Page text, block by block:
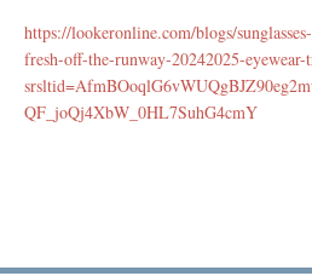
https://lookeronline.com/blogs/
fresh-off-the-runway-20242025-eyewear-
QF_joQj4XbW_0HL7SuhG4cmY